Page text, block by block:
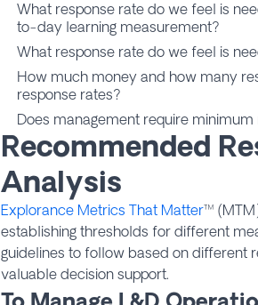
What response rate do we feel is
to-day learning measurement?
What response rate do we feel is
How much money and how many
response rates?
Does management require minimum
Recommended
Analysis
Explorance Metrics That Matter™
establishing thresholds for different
guidelines to follow based on different
valuable decision support.